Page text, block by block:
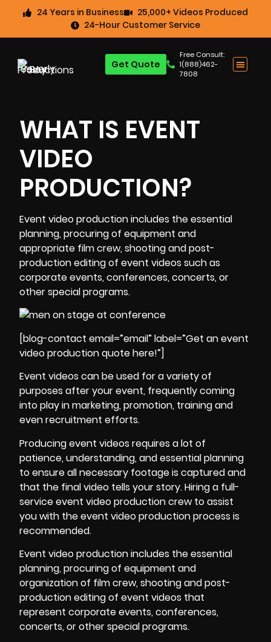
24 Years in Business
25,000+ Videos Produced
24-Hour Customer Service
Free Consult:
1(888)462-
7808
Get Quote
WHAT IS EVENT
VIDEO
PRODUCTION?
Event video production includes the essential
planning, procuring of equipment and
appropriate film crew, shooting and post-
production editing of event videos such as
corporate events, conferences, concerts, or
other special programs.
[blog-contact email=”email” label=”Get an event
video production quote here!”]
Event videos can be used for a variety of
purposes after your event, frequently coming
into play in marketing, promotion, training and
even recruitment efforts.
Producing event videos requires a lot of
patience, understanding, and essential planning
to ensure all necessary footage is captured and
that the final video tells your story. Hiring a full-
service event video production crew to assist
you with the event video production process is
recommended.
Event video productionincludes the essential
planning, procuring of equipment and
organization of film crew, shooting and post-
production editing of event videos that
represent corporate events, conferences,
concerts, or other special programs.